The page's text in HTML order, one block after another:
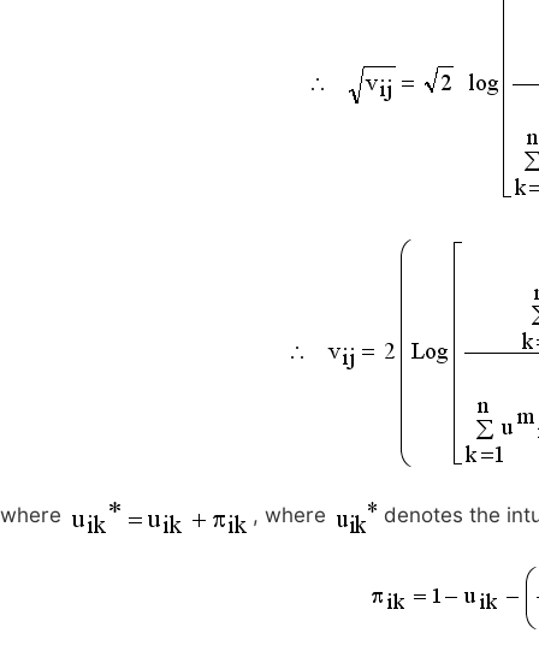
where , where denotes the